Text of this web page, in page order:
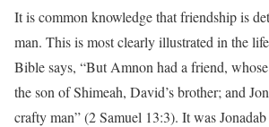
It is common knowledge that friendship is
man. This is most clearly illustrated in the
Bible says, “But Amnon had a friend,
the son of Shimeah, David’s brother; and
crafty man” (2 Samuel 13:3). It was